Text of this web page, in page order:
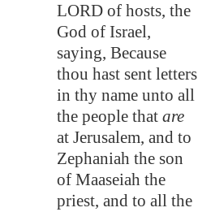
LORD of hosts, the
God of Israel,
saying, Because
thou hast sent letters
in thy name unto all
the people that are
at Jerusalem, and to
Zephaniah the son
of Maaseiah the
priest, and to all the